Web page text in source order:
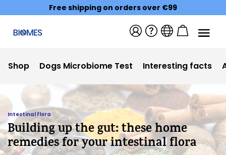
Free shipping on orders over €99
Shop Dogs Microbiome Test Interesting facts
Intestinal flora
Building up the gut: these home
remedies for your intestinal flora